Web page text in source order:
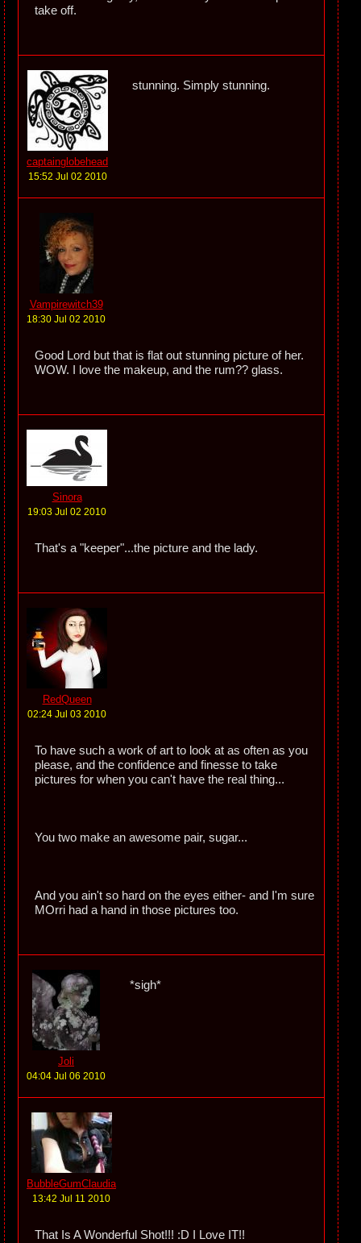
take off.
captainglobehead
15:52 Jul 02 2010
stunning. Simply stunning.
Vampirewitch39
18:30 Jul 02 2010
Good Lord but that is flat out stunning picture of her.
WOW. I love the makeup, and the rum?? glass.
Sinora
19:03 Jul 02 2010
That's a "keeper"...the picture and the lady.
RedQueen
02:24 Jul 03 2010
To have such a work of art to look at as often as you
please, and the confidence and finesse to take
pictures for when you can't have the real thing...
You two make an awesome pair, sugar...
And you ain't so hard on the eyes either- and I'm sure
MOrri had a hand in those pictures too.
Joli
04:04 Jul 06 2010
*sigh*
BubbleGumClaudia
13:42 Jul 11 2010
That Is A Wonderful Shot!!! :D I Love IT!!